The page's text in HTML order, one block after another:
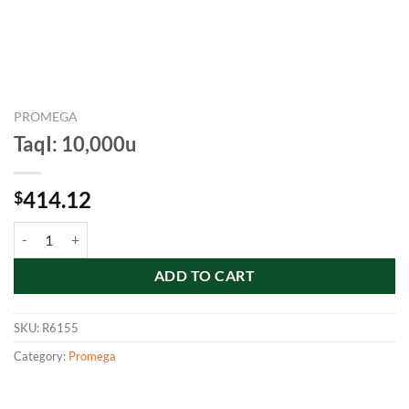
PROMEGA
TaqI: 10,000u
$414.12
ADD TO CART
SKU: R6155
Category: Promega